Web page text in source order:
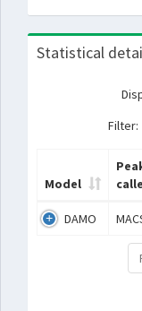
Statistical
Filter:
Model
DAMO